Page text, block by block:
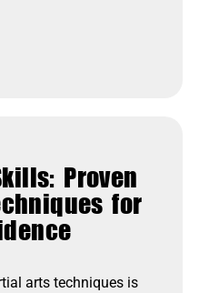
Proven
for
arts techniques is